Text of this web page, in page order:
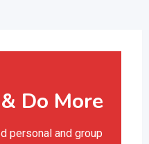
Do More
personal and group